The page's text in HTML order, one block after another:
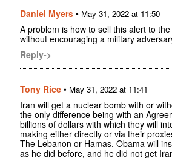
Daniel Myers • May 31, 2022 at 11:50
A problem is how to sell this alert to
without encouraging a military
Reply->
Tony Rice • May 31, 2022 at 11:41
Iran will get a nuclear bomb with or
the only difference being with an
billions of dollars with which they will
making either directly or via their
The Lebanon or Hamas. Obama will
as he did before, and he did not get